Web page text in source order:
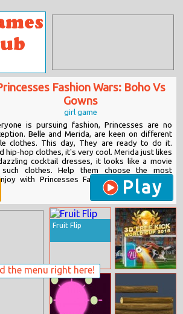
the menu right here!
Fashion Wars: Boho Vs
Gowns
girl game
is pursuing fashion, Princesses are no
Belle and Merida, are keen on different
clothes. This day, They are ready to do it.
hip-hop clothes, it's very cool. Merida just likes
cocktail dresses, it looks like a movie
clothes. Help them choose the most
with Princesses Fashion Wars: Boho Vs
Play
Fruit Flip
World Cup 2018